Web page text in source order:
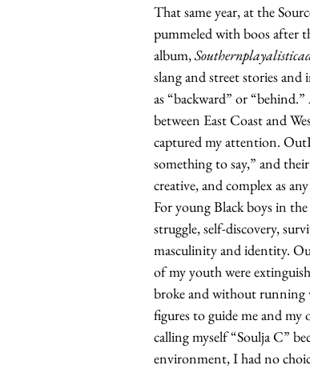
That same year, at the
pummeled with boos after
album,
slang and street stories
as “backward” or
between East Coast and
captured my attention.
something to say,” and
creative, and complex as
For young Black boys in
struggle, self-discovery,
masculinity and identity.
of my youth were
broke and without running
figures to guide me and
calling myself “Soulja C”
environment, I had no